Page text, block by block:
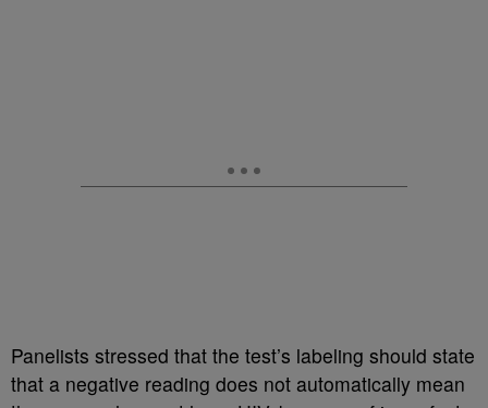
Panelists stressed that the test’s labeling should state
that a negative reading does not automatically mean